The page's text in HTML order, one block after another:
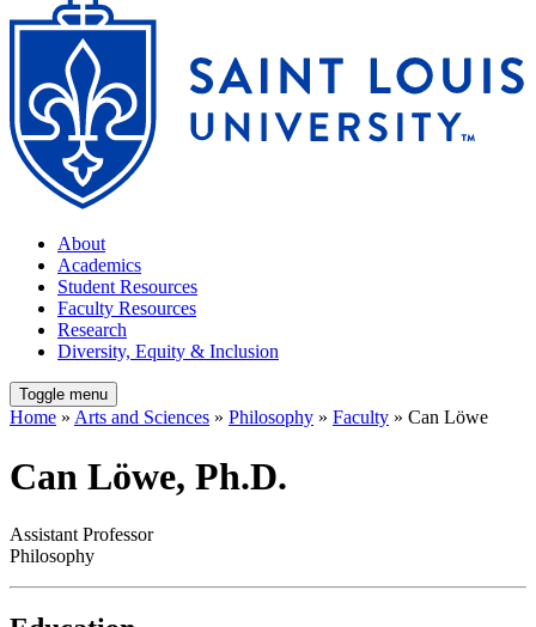
About
Academics
Student Resources
Faculty Resources
Research
Diversity, Equity & Inclusion
Toggle menu
Home » Arts and Sciences » Philosophy » Faculty » Can Löwe
Can Löwe, Ph.D.
Assistant Professor
Philosophy